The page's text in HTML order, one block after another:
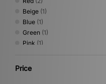
Beige (1)
Blue (1)
Green (1)
Pink (1)
Price